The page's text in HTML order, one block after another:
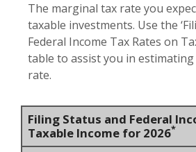
The marginal tax rate you
taxable investments. Use the
Federal Income Tax Rates on
table to assist you in
rate.
Filing Status and Federal
Taxable Income for 2026*